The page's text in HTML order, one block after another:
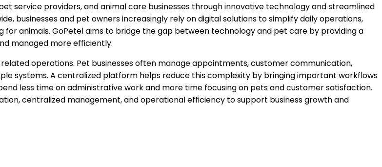
service providers, and animal care businesses through innovative technology and streamlined
businesses and pet owners increasingly rely on digital solutions to simplify daily operations,
animals. GoPetel aims to bridge the gap between technology and pet care by providing a
managed more efficiently.
operations. Pet businesses often manage appointments, customer communication,
systems. A centralized platform helps reduce this complexity by bringing important workflows
less time on administrative work and more time focusing on pets and customer satisfaction.
centralized management, and operational efficiency to support business growth and